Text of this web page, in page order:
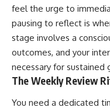
feel the urge to
pausing to reflect is
stage involves a
outcomes, and your
necessary for sustained
The Weekly Review
You need a dedicated